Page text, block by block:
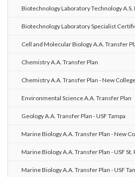
Biotechnology Laboratory Technology A.S.
Biotechnology Laboratory Specialist
Cell and Molecular Biology A.A. Transfer
Chemistry A.A. Transfer Plan
Chemistry A.A. Transfer Plan - New
Environmental Science A.A. Transfer Plan
Geology A.A. Transfer Plan - USF Tampa
Marine Biology A.A. Transfer Plan - New
Marine Biology A.A. Transfer Plan - USF
Marine Biology A.A. Transfer Plan - USF